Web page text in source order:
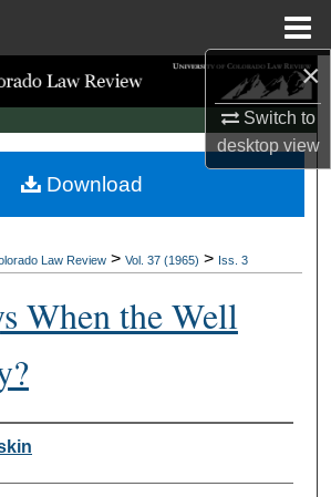
×
Switch to
desktopview
Search
Collections
My Account
Commons Network™
Law Review > Vol. 37 (1965) > Iss. 3
When the Well
Download